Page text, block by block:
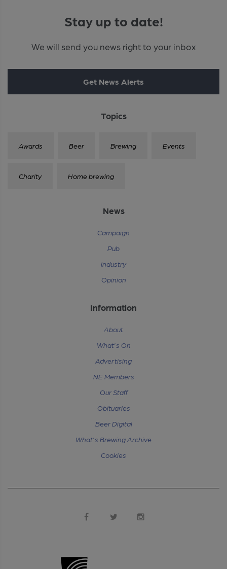
Stay up to date!
We will send you news right to your inbox
Get News Alerts
Topics
Awards Beer Brewing Events
Charity Home brewing
News
Campaign
Pub
Industry
Opinion
Information
About
What's On
Advertising
NE Members
Our Staff
Obituaries
Beer Digital
What's Brewing Archive
Cookies